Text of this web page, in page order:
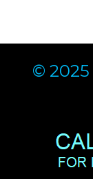
© 2025